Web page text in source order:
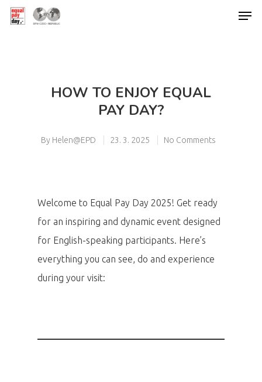
HOW TO ENJOY EQUAL
PAY DAY?
By Helen@EPD 23. 3. 2025 No Comments
Welcome to Equal Pay Day 2025! Get ready
for an inspiring and dynamic event designed
for English-speaking participants. Here’s
everything you can see, do and experience
during your visit: